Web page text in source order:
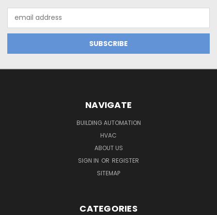
Address
NAVIGATE
BUILDING AUTOMATION
HVAC
ABOUT US
SIGN IN OR REGISTER
SITEMAP
CATEGORIES